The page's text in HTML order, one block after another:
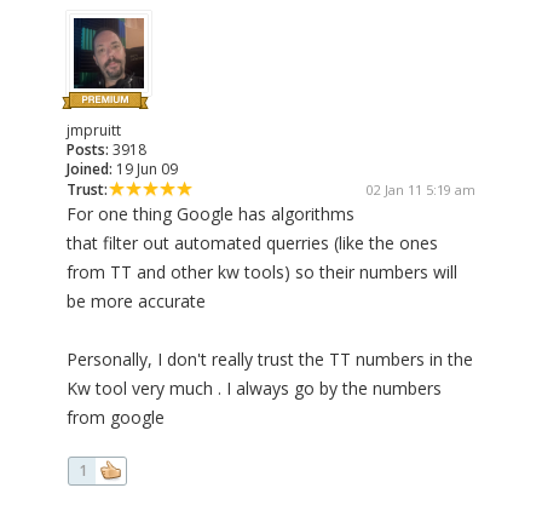
jmpruitt
Posts: 3918
Joined: 19 Jun 09
Trust:
02 Jan 11 5:19 am
For one thing Google has algorithms
that filter out automated querries (like the ones
from TT and other kw tools) so their numbers will
be more accurate
Personally, I don't really trust the TT numbers in the
Kw tool very much . I always go by the numbers
from google
1